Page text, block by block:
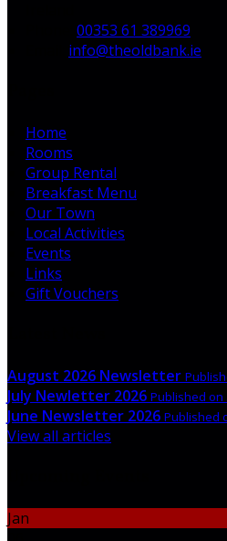
00353 61 389969
info@theoldbank.ie
Home
Rooms
Group Rental
Breakfast Menu
Our Town
Local Activities
Events
Links
Gift Vouchers
August 2026 Newsletter
July Newletter 2026 Published on
June Newsletter 2026 Published
View all articles
Jan